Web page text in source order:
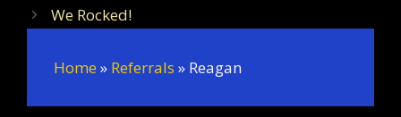
We Rocked!
Home » Referrals » Reagan